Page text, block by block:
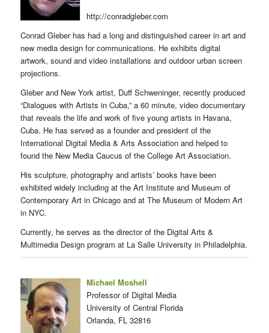
http://conradgleber.com
Conrad Gleber has had a long and distinguished career in art and
new media design for communications. He exhibits digital
artwork, sound and video installations and outdoor urban screen
projections.
Gleber and New York artist, Duff Schweninger, recently produced
“Dialogues with Artists in Cuba,” a 60 minute, video documentary
that reveals the life and work of five young artists in Havana,
Cuba. He has served as a founder and president of the
International Digital Media & Arts Association and helped to
found the New Media Caucus of the College Art Association.
His sculpture, photography and artists’ books have been
exhibited widely including at the Art Institute and Museum of
Contemporary Art in Chicago and at The Museum of Modern Art
in NYC.
Currently, he serves as the director of the Digital Arts &
Multimedia Design program at La Salle University in Philadelphia.
Michael Moshell
Professor of Digital Media
University of Central Florida
Orlanda, FL 32816